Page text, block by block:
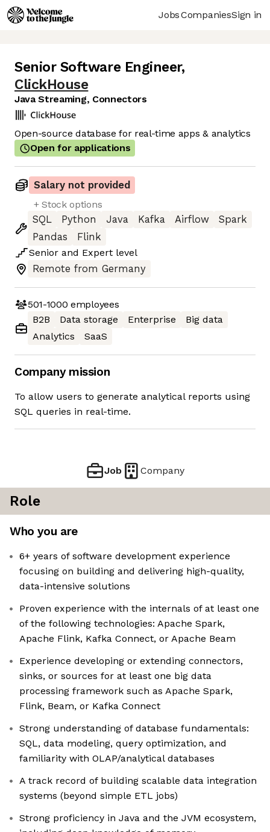
JobsCompaniesSign in
Senior Software Engineer,
ClickHouse
Java Streaming, Connectors
Open-source database for real-time apps & analytics
Open for applications
Salary not provided
+ Stock options
SQL
Python Java Kafka Airflow
Spark
Pandas
Flink
Senior and Expert level
Remote from Germany
501-1000 employees
B2B
Data storage Enterprise
Big data
Analytics
SaaS
Company mission
To allow users to generate analytical reports using
SQL queries in real-time.
Job Company
Role
Who you are
6+ years of software development experience
focusing on building and delivering high-quality,
data-intensive solutions
Proven experience with the internals of at least one
of the following technologies: Apache Spark,
Apache Flink, Kafka Connect, or Apache Beam
Experience developing or extending connectors,
sinks, or sources for at least one big data
processing framework such as Apache Spark,
Flink, Beam, or Kafka Connect
Strong understanding of database fundamentals:
SQL, data modeling, query optimization, and
familiarity with OLAP/analytical databases
A track record of building scalable data integration
systems (beyond simple ETL jobs)
Strong proficiency in Java and the JVM ecosystem,